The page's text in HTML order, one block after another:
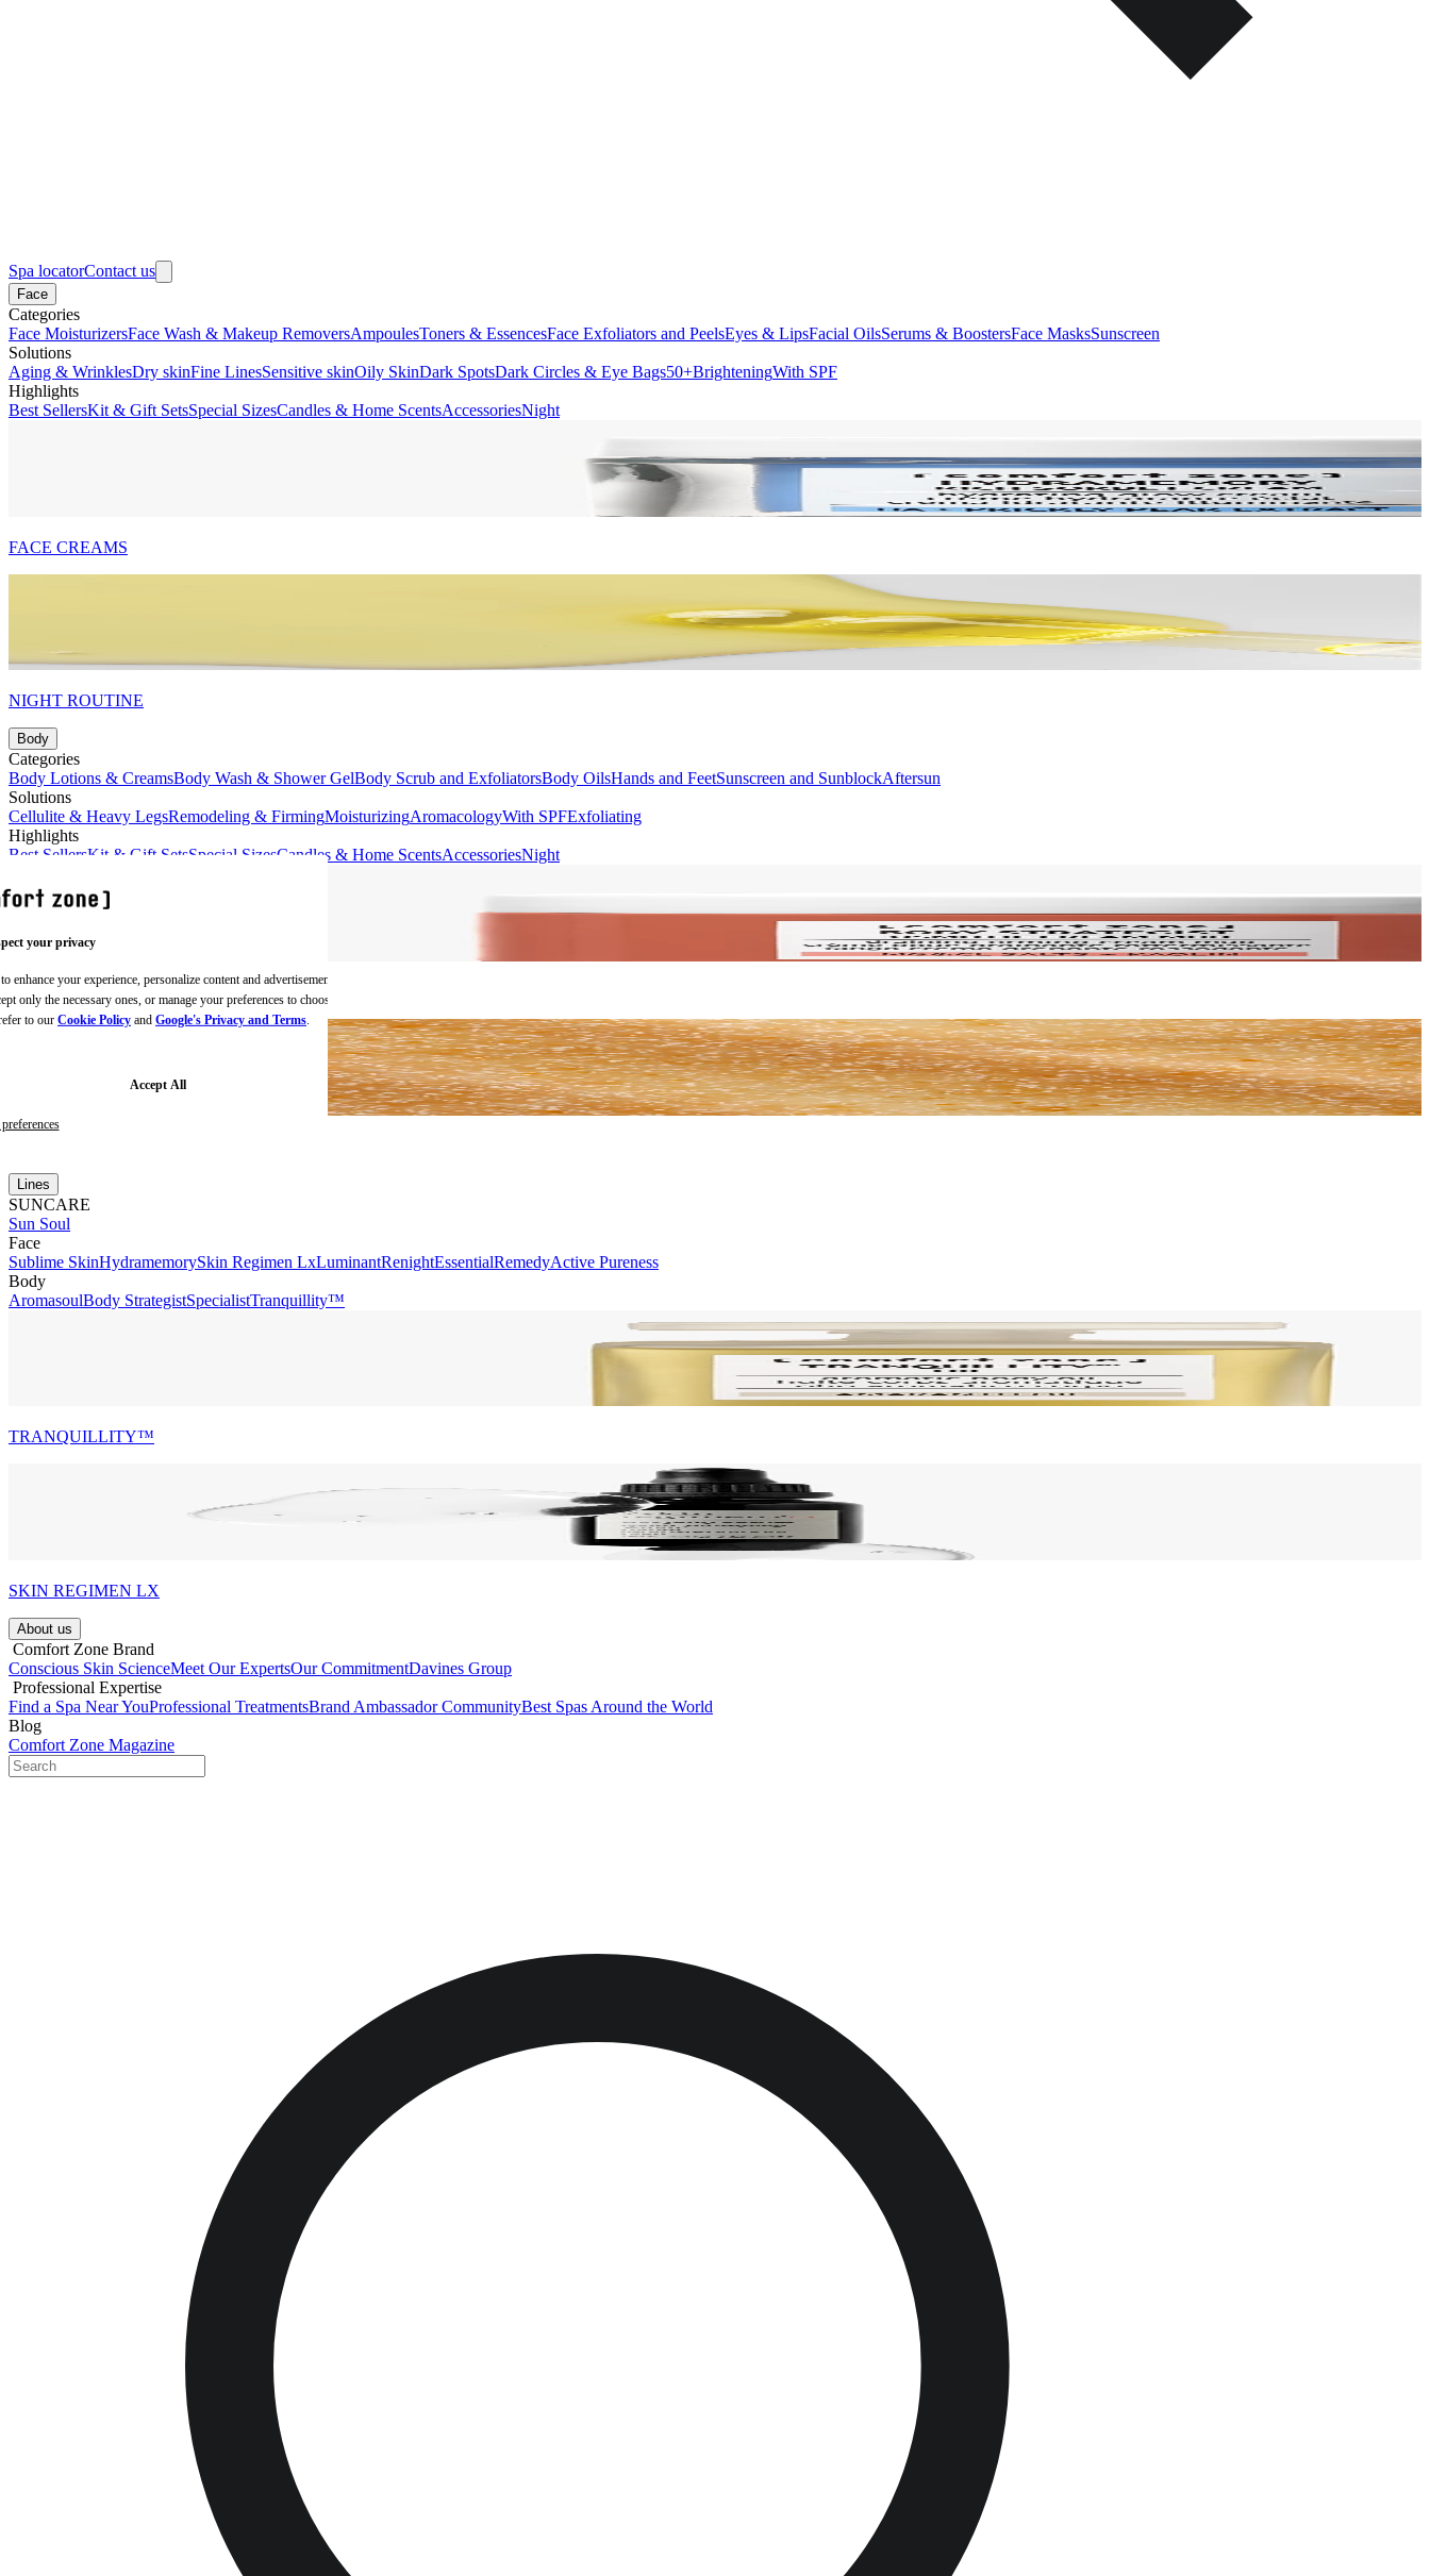
your privacy
your experience, personalize content and advertisements,
only the necessary ones, or manage your preferences to choose
to our Cookie Policy and Google's Privacy and Terms.
Accept All
Spa locatorContact us
Face
Categories
Face MoisturizersFace Wash & Makeup RemoversAmpoulesToners & EssencesFace Exfoliators and PeelsEyes & LipsFacial OilsSerums & BoostersFace MasksSunscreen
Solutions
Aging & WrinklesDry skinFine LinesSensitive skinOily SkinDark SpotsDark Circles & Eye Bags50+BrighteningWith SPF
Highlights
Best SellersKit & Gift SetsSpecial SizesCandles & Home ScentsAccessoriesNight
FACE CREAMS
NIGHT ROUTINE
Body
Categories
Body Lotions & CreamsBody Wash & Shower GelBody Scrub and ExfoliatorsBody OilsHands and FeetSunscreen and SunblockAftersun
Solutions
Cellulite & Heavy LegsRemodeling & FirmingMoisturizingAromacologyWith SPFExfoliating
Highlights
Best SellersKit & Gift SetsSpecial SizesCandles & Home ScentsAccessoriesNight
BODY CREAMS
Lines
SUNCARE
Sun Soul
Face
Sublime SkinHydramemorySkin Regimen LxLuminantRenightEssentialRemedyActive Pureness
Body
AromasoulBody StrategistSpecialistTranquillity™
TRANQUILLITY™
SKIN REGIMEN LX
About us​
​ Comfort Zone Brand
Conscious Skin ScienceMeet Our ExpertsOur CommitmentDavines Group
​ Professional Expertise
Find a Spa Near YouProfessional TreatmentsBrand Ambassador CommunityBest Spas Around the World
Blog
Comfort Zone Magazine